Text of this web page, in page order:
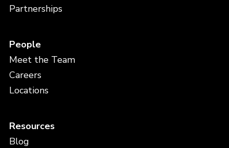
Partnerships
People
Meet the Team
Careers
Locations
Resources
Blog